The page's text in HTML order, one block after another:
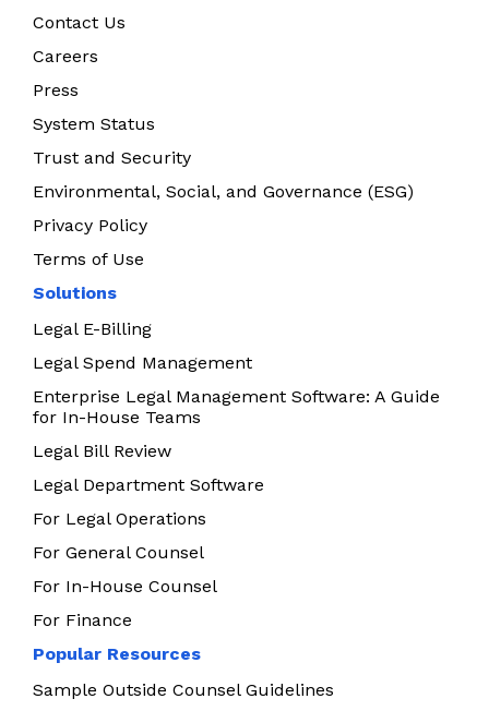
Contact Us
Careers
Press
System Status
Trust and Security
Environmental, Social, and Governance (ESG)
Privacy Policy
Terms of Use
Solutions
Legal E-Billing
Legal Spend Management
Enterprise Legal Management Software: A Guide
for In-House Teams
Legal Bill Review
Legal Department Software
For Legal Operations
For General Counsel
For In-House Counsel
For Finance
Popular Resources
Sample Outside Counsel Guidelines